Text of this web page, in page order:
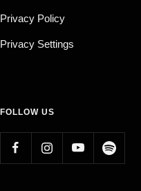
Privacy Policy
Privacy Settings
FOLLOW US